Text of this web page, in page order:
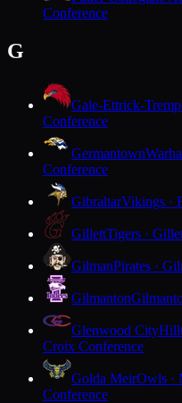
Conference
G
Gale-Ettrick-
Conference
Germantown
Conference
GibraltarVikings ·
GillettTigers ·
GilmanPirates ·
Gilmanton
Glenwood City
Croix Conference
Golda MeirOwls ·
Conference